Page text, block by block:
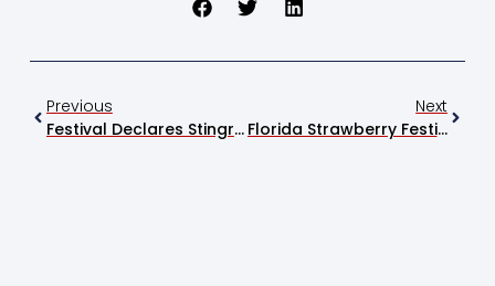
Previous
Festival Declares Stingray Chevrolet Raffle Winner
Next
Florida Strawberry Festival Donates $40,000 To United Food Bank Of Plant City